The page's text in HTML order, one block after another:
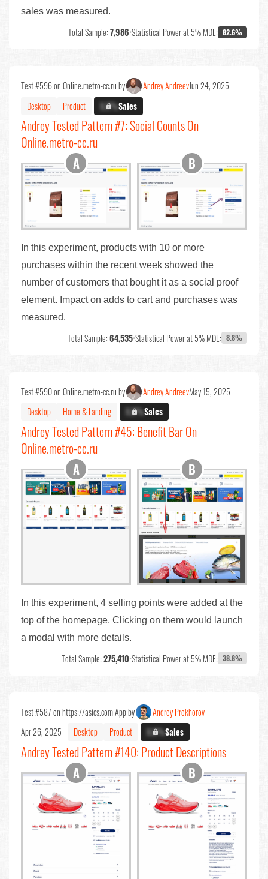
sales was measured.
Total Sample:7,986•Statistical Power at 5% MDE: 82.6%
Test #596 on Online.metro-cc.ru by Andrey AndreevJun 24, 2025
Desktop
Product X.X%Sales
Andrey Tested Pattern #7: Social Counts On
Online.metro-cc.ru
In this experiment, products with 10 or more
purchases within the recent week showed the
number of customers that bought it as a social proof
element. Impact on adds to cart and purchases was
measured.
Total Sample:64,535•Statistical Power at 5% MDE: 8.8%
Test #590 on Online.metro-cc.ru by Andrey AndreevMay 15, 2025
Desktop
Home & Landing X.X%Sales
Andrey Tested Pattern #45: Benefit Bar On
Online.metro-cc.ru
In this experiment, 4 selling points were added at the
top of the homepage. Clicking on them would launch
a modal with more details.
Total Sample:275,410•Statistical Power at 5% MDE: 38.8%
Test #587 on https://asics.com App by
Andrey Prokhorov
Apr 26, 2025
Desktop Product X.X%Sales
Andrey Tested Pattern #140: Product Descriptions